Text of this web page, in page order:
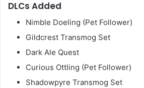
DLCs Added
Nimble Doeling (Pet Follower)
Gildcrest Transmog Set
Dark Ale Quest
Curious Ottling (Pet Follower)
Shadowpyre Transmog Set